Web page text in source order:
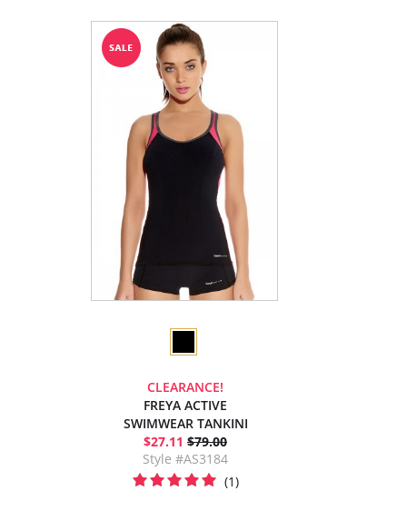
CLEARANCE!
FREYA ACTIVE
SWIMWEAR TANKINI
$27.11 $79.00
Style #AS3184
(1)